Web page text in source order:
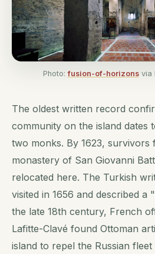
Photo:fusion-of-horizonsvia
The oldest written record
community on the island dates
two monks. By 1623, survivors
monastery of San Giovanni
relocated here. The Turkish
visited in 1656 and described a
the late 18th century, French
Lafitte-Clavé found Ottoman
island to repel the Russian